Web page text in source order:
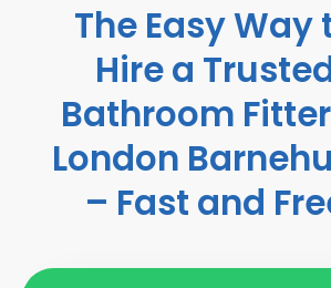
The Easy Way
Hire a
Bathroom
London
– Fast and